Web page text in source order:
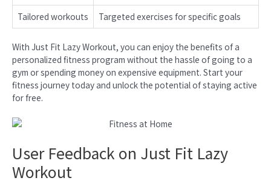
Tailored workouts
Targeted exercises for specific goals
With Just Fit Lazy Workout, you can enjoy the benefits of a
personalized fitness program without the hassle of going to a
gym or spending money on expensive equipment. Start your
fitness journey today and unlock the potential of staying active
for free.
User Feedback on Just Fit Lazy
Workout